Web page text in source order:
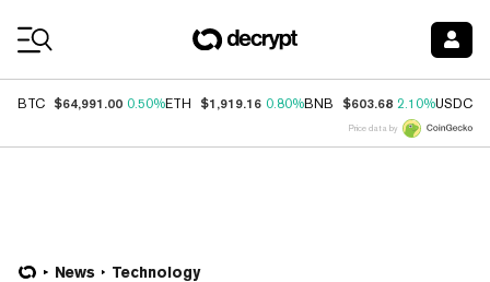
BTC $64,991.00 0.50%ETH $1,919.16 0.80%BNB $603.68 2.10%USDC
Price data by
News Technology